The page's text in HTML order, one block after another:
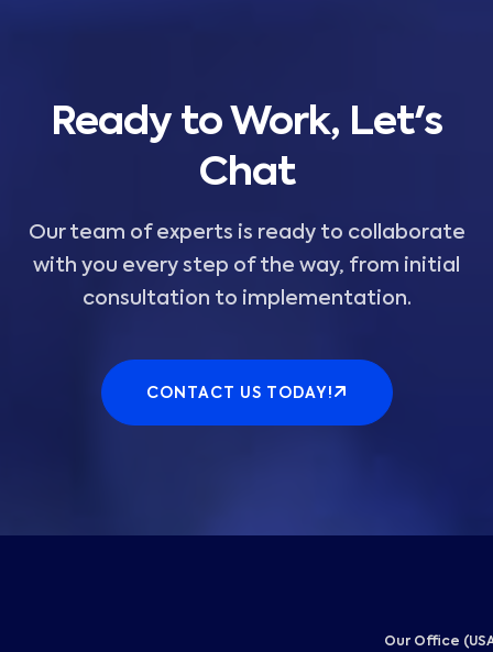
Ready to Work, Let's
Chat
Our team of experts is ready to collaborate
with you every step of the way, from initial
consultation to implementation.
CONTACT US TODAY!
Our Office